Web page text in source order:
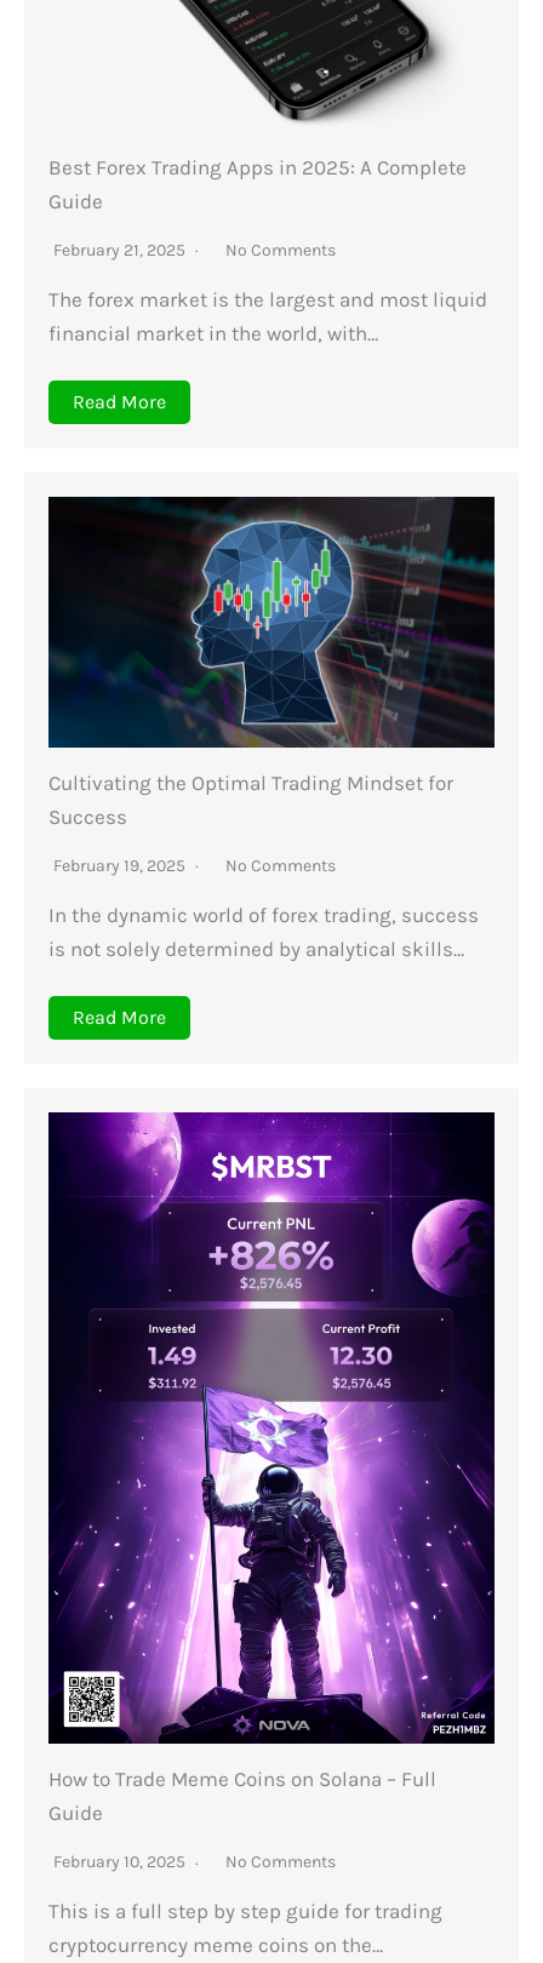
Best Forex Trading Apps in 2025: A Complete
Guide
February 21, 2025 No Comments
The forex market is the largest and most liquid
financial market in the world, with…
Read More
Cultivating the Optimal Trading Mindset for
Success
February 19, 2025 No Comments
In the dynamic world of forex trading, success
is not solely determined by analytical skills…
Read More
How to Trade Meme Coins on Solana – Full
Guide
February 10, 2025 No Comments
This is a full step by step guide for trading
cryptocurrency meme coins on the…